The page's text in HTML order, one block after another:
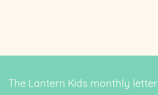
The Lantern Kids monthly letter